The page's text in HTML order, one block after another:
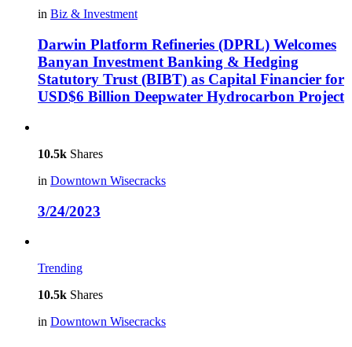
in Biz & Investment
Darwin Platform Refineries (DPRL) Welcomes
Banyan Investment Banking & Hedging
Statutory Trust (BIBT) as Capital Financier for
USD$6 Billion Deepwater Hydrocarbon Project
10.5k Shares
in Downtown Wisecracks
3/24/2023
Trending
10.5k Shares
in Downtown Wisecracks